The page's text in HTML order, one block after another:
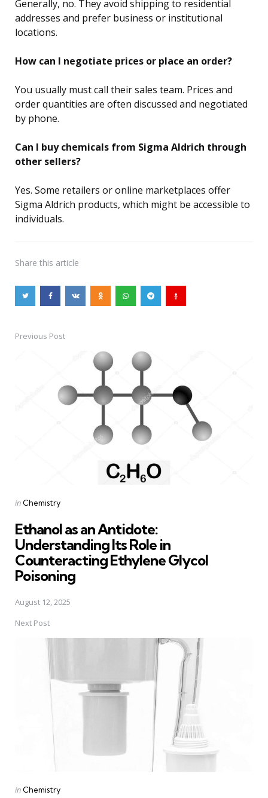
Generally, no. They avoid shipping to residential
addresses and prefer business or institutional
locations.
How can I negotiate prices or place an order?
You usually must call their sales team. Prices and
order quantities are often discussed and negotiated
by phone.
Can I buy chemicals from Sigma Aldrich through
other sellers?
Yes. Some retailers or online marketplaces offer
Sigma Aldrich products, which might be accessible to
individuals.
Share this article
PostPrevious Post
Posted
in Chemistry
Ethanol as an Antidote:
Understanding Its Role in
Counteracting Ethylene Glycol
Poisoning
August 12, 2025
Next Post
Posted
in Chemistry